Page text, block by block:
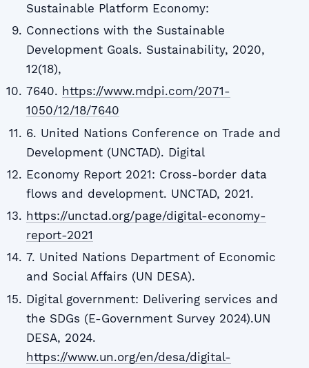
Sustainable Platform Economy:
Connections with the Sustainable
Development Goals. Sustainability, 2020,
12(18),
7640. https://www.mdpi.com/2071-
1050/12/18/7640
6. United Nations Conference on Trade and
Development (UNCTAD). Digital
Economy Report 2021: Cross-border data
flows and development. UNCTAD, 2021.
https://unctad.org/page/digital-economy-
report-2021
7. United Nations Department of Economic
and Social Affairs (UN DESA).
Digital government: Delivering services and
the SDGs (E-Government Survey 2024).UN
DESA, 2024.
https://www.un.org/en/desa/digital-